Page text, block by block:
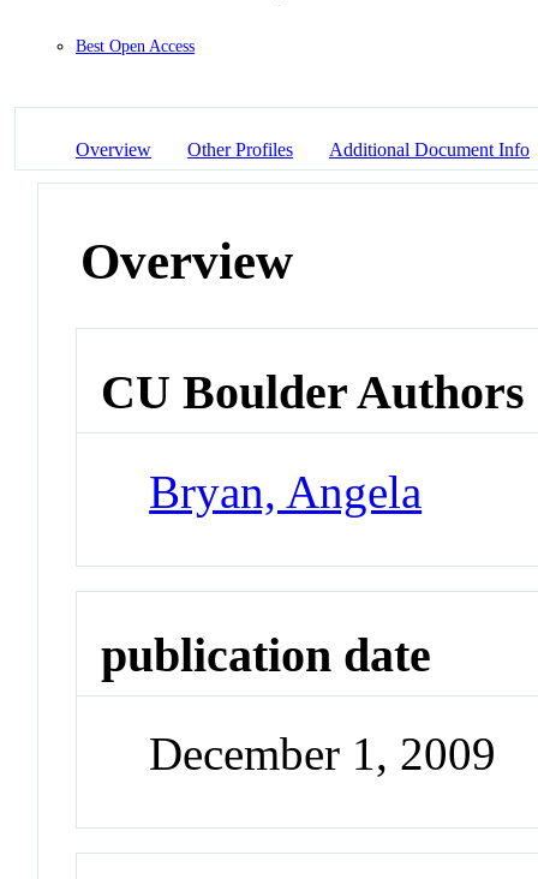
Best Open Access
Overview Other Profiles Additional Document Info
Overview
CU Boulder Authors
Bryan, Angela
publication date
December 1, 2009